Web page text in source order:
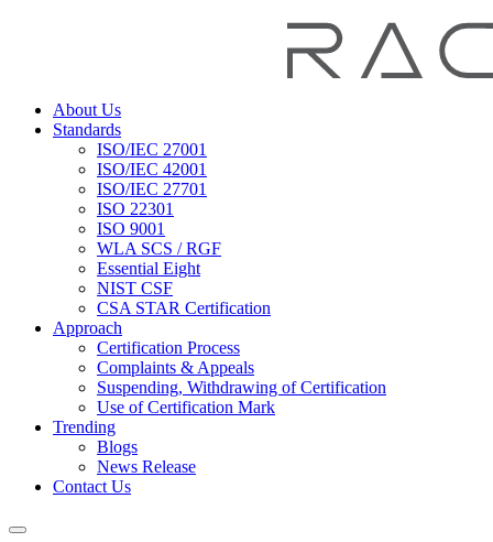
About Us
Standards
ISO/IEC 27001
ISO/IEC 42001
ISO/IEC 27701
ISO 22301
ISO 9001
WLA SCS / RGF
Essential Eight
NIST CSF
CSA STAR Certification
Approach
Certification Process
Complaints & Appeals
Suspending, Withdrawing of Certification
Use of Certification Mark
Trending
Blogs
News Release
Contact Us